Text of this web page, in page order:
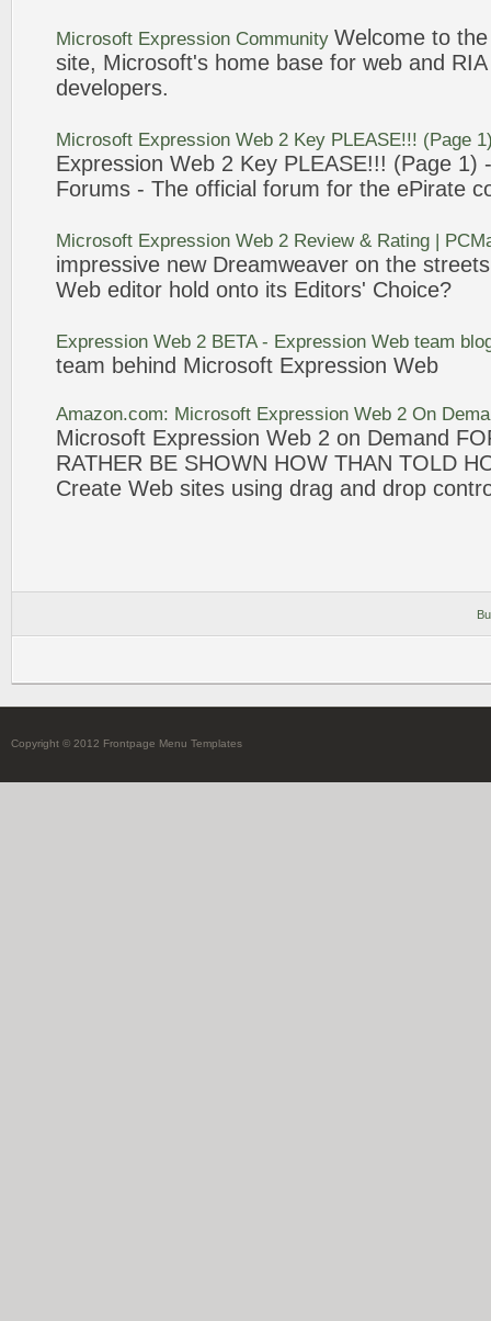
Microsoft Expression Community Welcome to
site, Microsoft's home base for web and
developers.
Microsoft Expression Web 2 Key PLEASE!!! (Page
Expression Web 2 Key PLEASE!!! (Page 1)
Forums - The official forum for the ePirate
Microsoft Expression Web 2 Review & Rating |
impressive new Dreamweaver on the
Web editor hold onto its Editors' Choice?
Expression Web 2 BETA - Expression Web team
team behind Microsoft Expression Web
Amazon.com: Microsoft Expression Web 2 On
Microsoft Expression Web 2 on Demand
RATHER BE SHOWN HOW THAN TOLD
Create Web sites using drag and drop
Copyright © 2012 Frontpage Menu Templates